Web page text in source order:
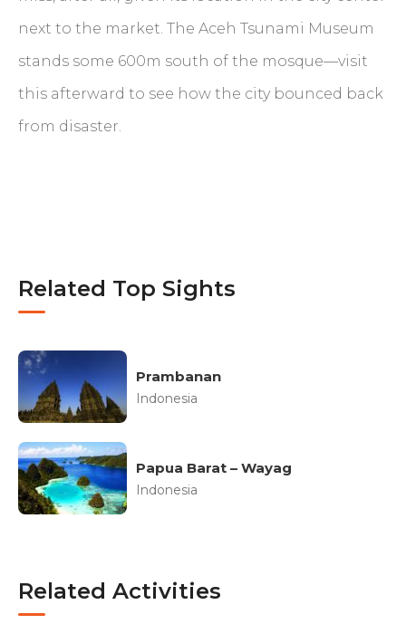
next to the market. The Aceh Tsunami Museum
stands some 600m south of the mosque—visit
this afterward to see how the city bounced back
from disaster.
Related Top Sights
Prambanan
Indonesia
Papua Barat – Wayag
Indonesia
Related Activities